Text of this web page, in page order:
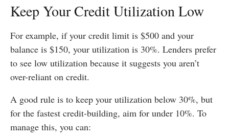
Keep Your Credit Utilization Low
For example, if your credit limit is $500 and your
balance is $150, your utilization is 30%. Lenders prefer
to see low utilization because it suggests you aren’t
over-reliant on credit.
A good rule is to keep your utilization below 30%, but
for the fastest credit-building, aim for under 10%. To
manage this, you can: